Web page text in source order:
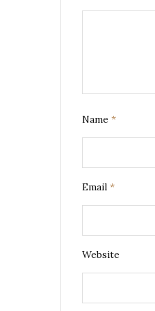
Name *
Email *
Website